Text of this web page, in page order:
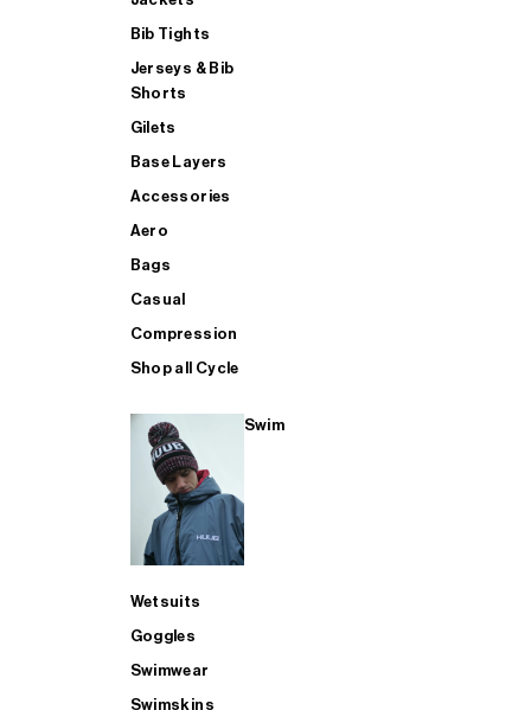
Bib Tights
Jerseys & Bib
Shorts
Gilets
Base Layers
Accessories
Aero
Bags
Casual
Compression
Shop all Cycle
Swim
Wetsuits
Goggles
Swimwear
Swimskins
SHOP ALL MENS TRIATHLON